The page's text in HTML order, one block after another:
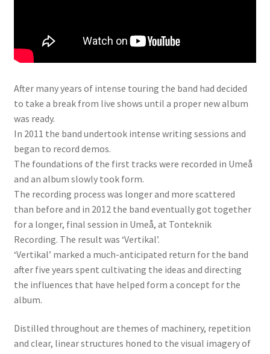
After many years of intense touring the band had decided
to take a break from live shows until a proper new album
was ready.
In 2011 the band undertook intense writing sessions and
began to record demos.
The foundations of the first tracks were recorded in Umeå
and an album slowly took form.
The recording process was longer and more scattered
than before and in 2012 the band eventually got together
for a longer, final session in Umeå, at Tonteknik
Recording. The result was ‘Vertikal’.
‘Vertikal’ marked a much-anticipated return for the band
after five years spent cultivating the ideas and directing
the influences that have helped form a concept for the
album.
Distilled throughout are themes of machinery, repetition
and clear, linear structures honed to the visual imagery of